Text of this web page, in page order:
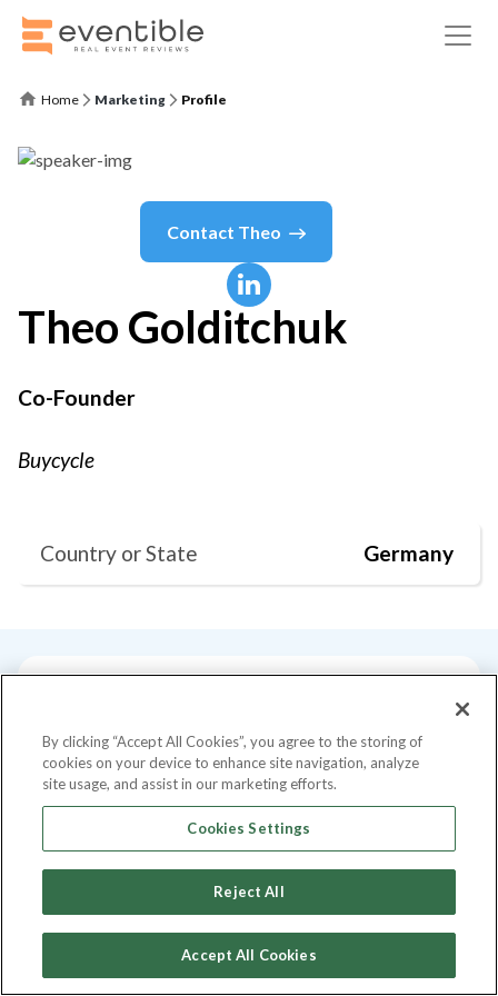
Home Marketing Profile
Contact Theo
Theo Golditchuk
Co-Founder
Buycycle
Country or State Germany
Current Position
Buycycle
Degrees
Master of Science - MS, Maschinenwesen
By clicking “Accept All Cookies”, you agree to the storing of
cookies on your device to enhance site navigation, analyze
site usage, and assist in our marketing efforts.
Cookies Settings
Reject All
Accept All Cookies